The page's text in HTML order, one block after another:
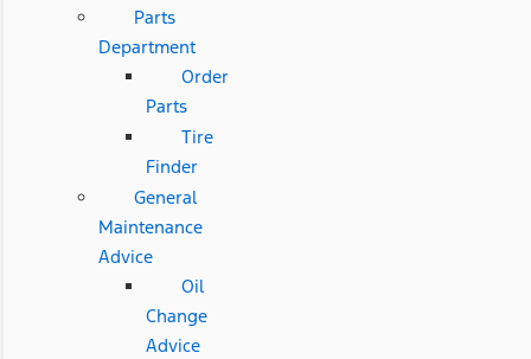
Parts
Department
Order
Parts
Tire
Finder
General
Maintenance
Advice
Oil
Change
Advice